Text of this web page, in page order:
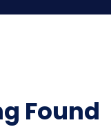
Found